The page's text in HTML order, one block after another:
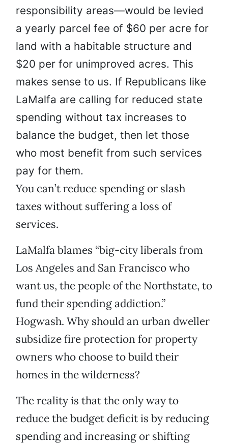
responsibility areas—would be levied
a yearly parcel fee of $60 per acre for
land with a habitable structure and
$20 per for unimproved acres. This
makes sense to us. If Republicans like
LaMalfa are calling for reduced state
spending without tax increases to
balance the budget, then let those
who most benefit from such services
pay for them.
You can’t reduce spending or slash
taxes without suffering a loss of
services.
LaMalfa blames “big-city liberals from
Los Angeles and San Francisco who
want us, the people of the Northstate, to
fund their spending addiction.”
Hogwash. Why should an urban dweller
subsidize fire protection for property
owners who choose to build their
homes in the wilderness?
The reality is that the only way to
reduce the budget deficit is by reducing
spending and increasing or shifting